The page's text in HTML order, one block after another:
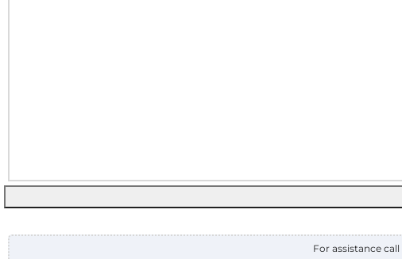
For assistance call